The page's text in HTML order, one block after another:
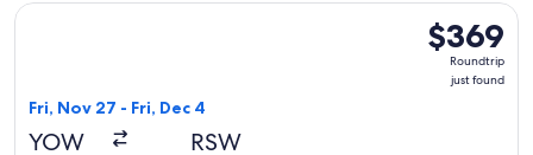
$369
Roundtrip,
just
$369
Roundtrip
just found
Fri, Nov 27 - Fri, Dec 4
YOW RSW
Select United flight, departing Fri, Nov 27 from Ottawa to